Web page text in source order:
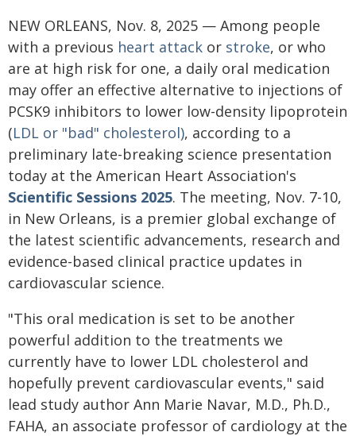
NEW ORLEANS, Nov. 8, 2025 — Among people
with a previous heart attack or stroke, or who
are at high risk for one, a daily oral medication
may offer an effective alternative to injections of
PCSK9 inhibitors to lower low-density lipoprotein
(LDL or "bad" cholesterol), according to a
preliminary late-breaking science presentation
today at the American Heart Association's
Scientific Sessions 2025. The meeting, Nov. 7-10,
in New Orleans, is a premier global exchange of
the latest scientific advancements, research and
evidence-based clinical practice updates in
cardiovascular science.
"This oral medication is set to be another
powerful addition to the treatments we
currently have to lower LDL cholesterol and
hopefully prevent cardiovascular events," said
lead study author Ann Marie Navar, M.D., Ph.D.,
FAHA, an associate professor of cardiology at the